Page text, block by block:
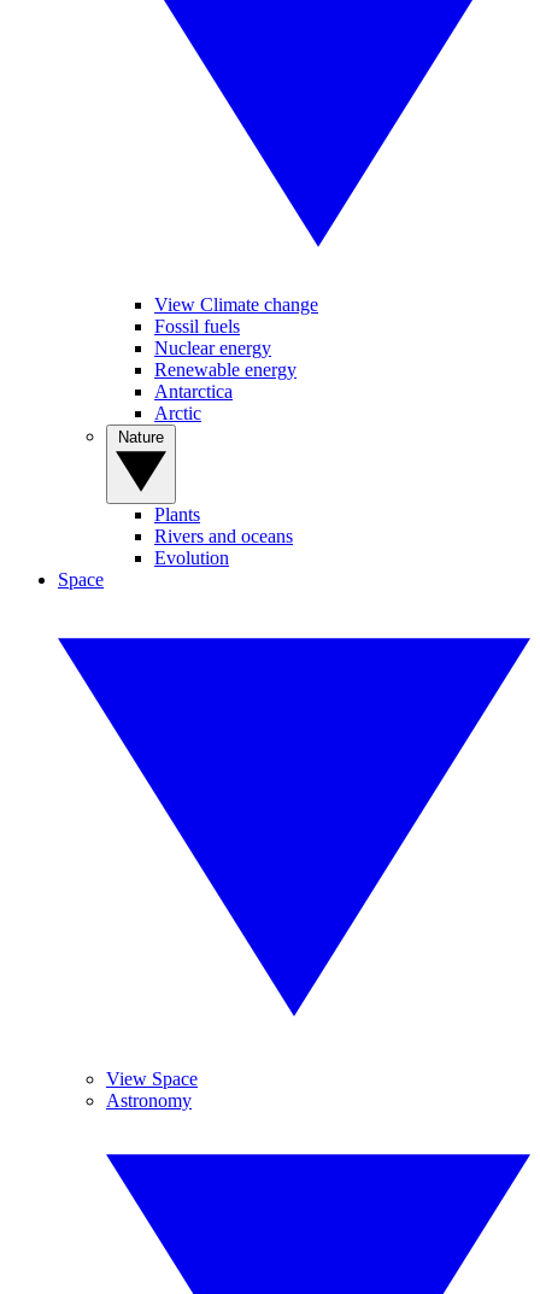
View Climate change
Fossil fuels
Nuclear energy
Renewable energy
Antarctica
Arctic
Plants
Rivers and oceans
Evolution
Space
View Space
Astronomy